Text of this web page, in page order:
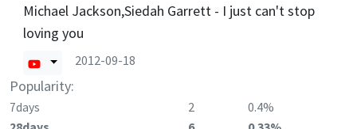
Michael Jackson,Siedah Garrett - I just can't stop
loving you
2012-09-18
Popularity:
7days 2
0.4%